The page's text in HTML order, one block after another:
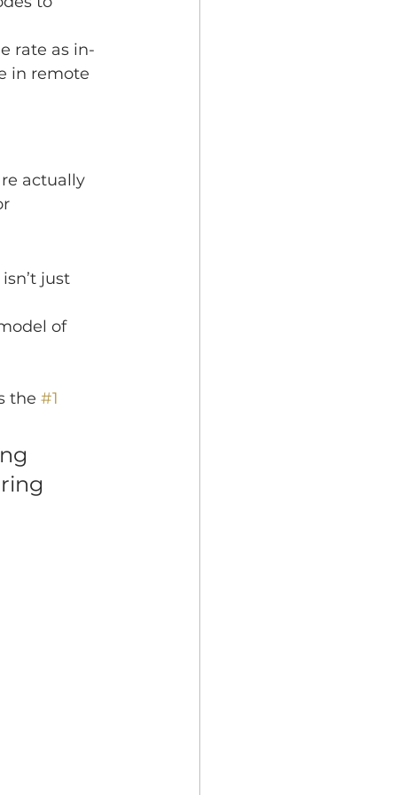
rate as in-
in remote
actually
isn’t just
of
the #1